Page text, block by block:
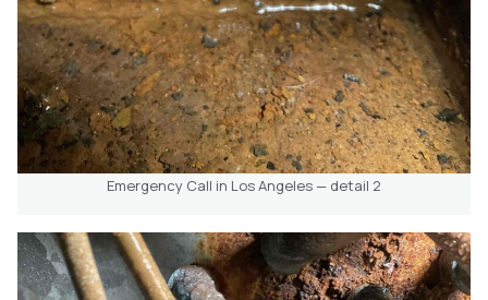
Emergency Call in Los Angeles — detail 2